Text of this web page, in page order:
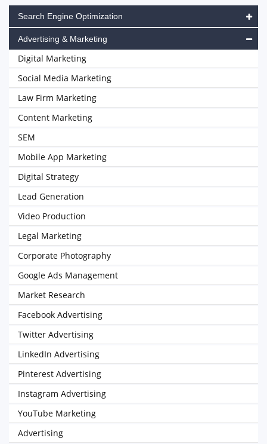
Search Engine Optimization
Advertising & Marketing
Digital Marketing
Social Media Marketing
Law Firm Marketing
Content Marketing
SEM
Mobile App Marketing
Digital Strategy
Lead Generation
Video Production
Legal Marketing
Corporate Photography
Google Ads Management
Market Research
Facebook Advertising
Twitter Advertising
LinkedIn Advertising
Pinterest Advertising
Instagram Advertising
YouTube Marketing
Advertising